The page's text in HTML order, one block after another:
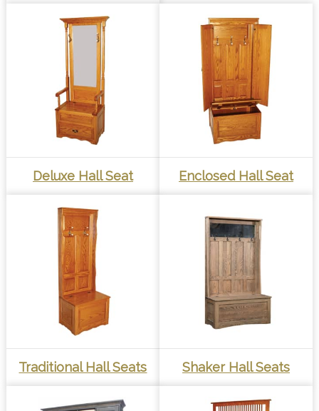
Deluxe Hall Seat Enclosed Hall Seat
Traditional Hall Seats Shaker Hall Seats